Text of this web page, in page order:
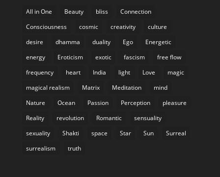
All in One Beauty bliss
Connection
Consciousness
cosmic creativity
culture
desire
dhamma duality Ego
Energetic
energy
Eroticism exotic fascism
free flow
frequency
heart India light Love
magic
magical realism
Matrix Meditation
mind
Nature
Ocean Passion Perception
pleasure
Reality
revolution Romantic
sensuality
sexuality
Shakti space Star Sun
Surreal
surrealism
truth